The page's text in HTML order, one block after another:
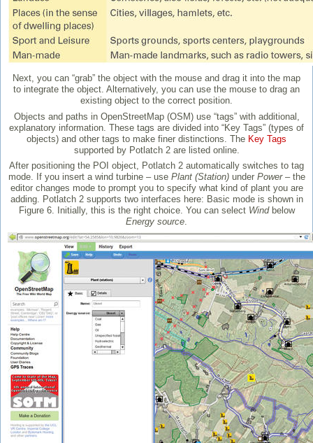
Next, you can “grab” the object with the mouse and drag it into the map
to integrate the object. Alternatively, you can use the mouse to drag an
existing object to the correct position.
Objects and paths in OpenStreetMap (OSM) use “tags” with additional,
explanatory information. These tags are divided into “Key Tags” (types of
objects) and other tags to make finer distinctions. The Key Tags
supported by Potlatch 2 are listed online.
After positioning the POI object, Potlatch 2 automatically switches to tag
mode. If you insert a wind turbine – use Plant (Station)under Power– the
editor changes mode to prompt you to specify what kind of plant you are
adding. Potlatch 2 supports two interfaces here: Basic mode is shown in
Figure 6. Initially, this is the right choice. You can select Windbelow
Energy source.